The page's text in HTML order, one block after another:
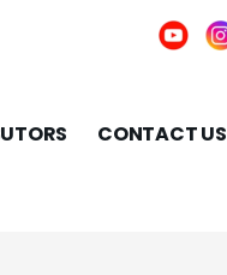
CONTACT US